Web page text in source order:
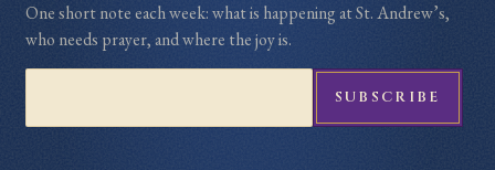
One short note each week: what is happening at St. Andrew’s,
who needs prayer, and where the joy is.
SUBSCRIBE